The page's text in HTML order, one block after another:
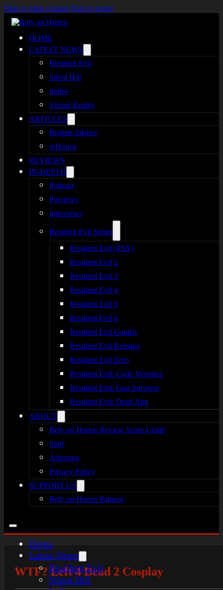
Skip to main content Skip to footer
HOME
LATEST NEWS
Resident Evil
Silent Hill
Indies
Virtual Reality
ARTICLES
Broken Silence
reHorror
REVIEWS
IN-DEPTH
Podcast
Previews
Interviews
Resident Evil Series
Resident Evil (PSX)
Resident Evil 2
Resident Evil 3
Resident Evil 4
Resident Evil 5
Resident Evil 6
Resident Evil Gaiden
Resident Evil Remake
Resident Evil Zero
Resident Evil: Code Veronica
Resident Evil: Gun Survivor
Resident Evil: Dead Aim
ABOUT
Rely on Horror Review Score Guide
Staff
Advertise
Privacy Policy
SUPPORT US
Rely on Horror Patreon
Home
Latest News
Resident Evil
Silent Hill
WTF? Left 4 Dead 2 Cosplay